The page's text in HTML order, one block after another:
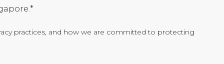
*
practices, and how we are committed to protecting